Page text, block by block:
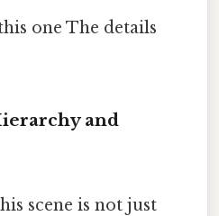
one The details
and
scene is not just